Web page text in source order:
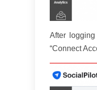
After
“Connect